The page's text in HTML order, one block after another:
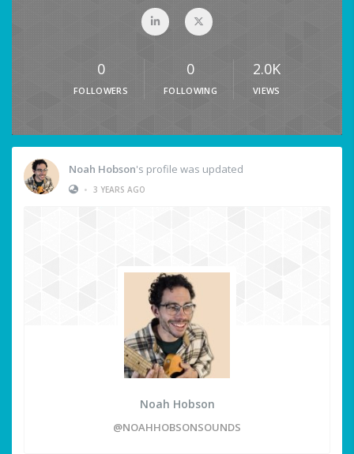
0
FOLLOWERS
0
FOLLOWING
2.0K
VIEWS
Noah Hobson's profile was updated
• 3 YEARS AGO
Noah Hobson
@NOAHHOBSONSOUNDS